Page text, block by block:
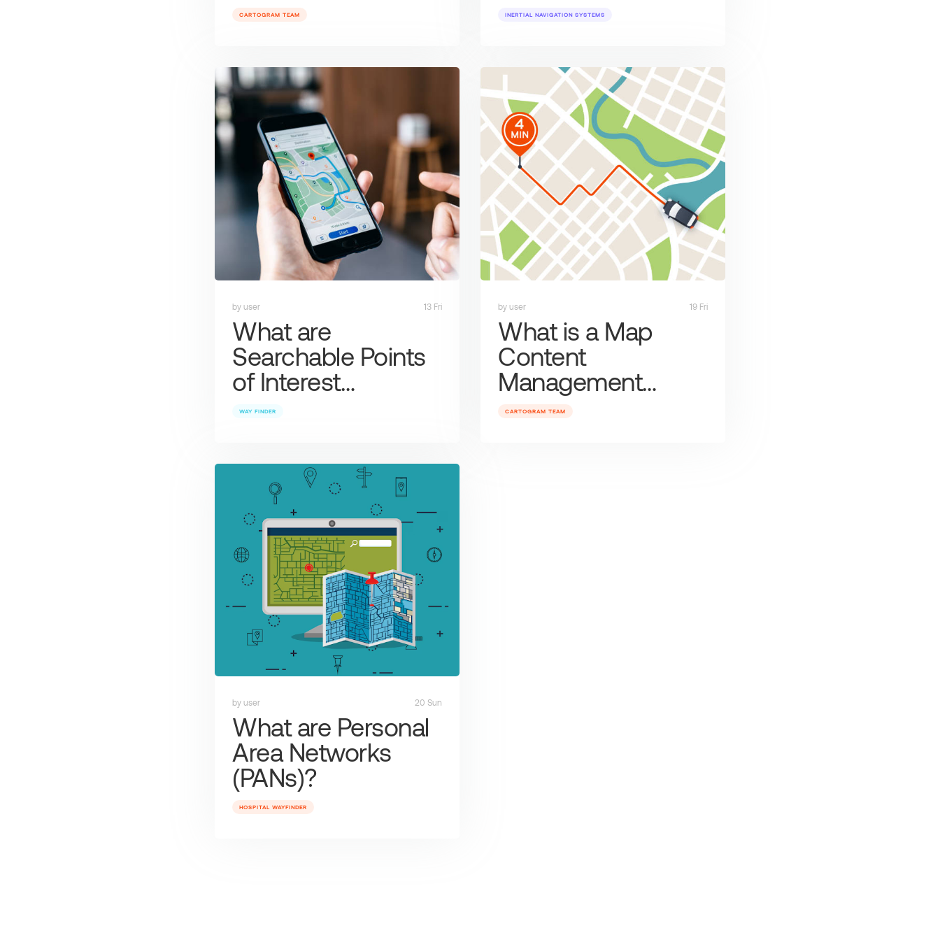
CARTOGRAM TEAM INERTIAL NAVIGATION SYSTEMS
by user 13 Fri
What are
Searchable Points
of Interest…
WAY FINDER
by user 19 Fri
What is a Map
Content
Management…
CARTOGRAM TEAM
by user 20 Sun
What are Personal
Area Networks
(PANs)?
HOSPITAL WAYFINDER